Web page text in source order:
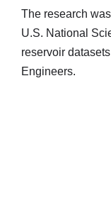
The research
U.S. National
reservoir
Engineers.